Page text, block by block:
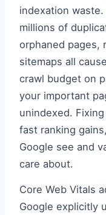
indexation
millions of
orphaned pages,
sitemaps all
crawl budget on
your important
unindexed.
fast ranking
Google see and
care about.
Core Web Vitals
Google explicitly